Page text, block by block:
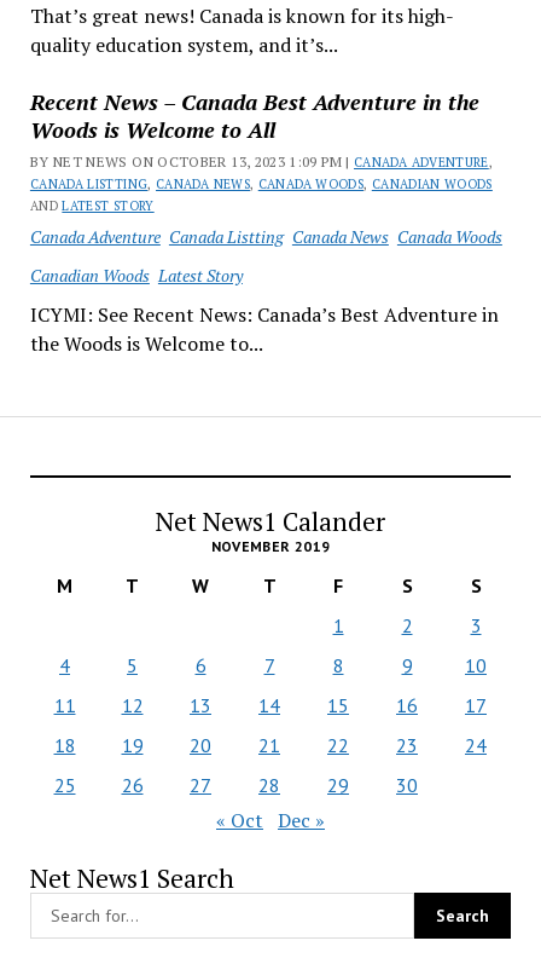
That’s great news! Canada is known for its high-
quality education system, and it’s...
Recent News – Canada Best Adventure in the
Woods is Welcome to All
BY NET NEWS ON OCTOBER 13, 2023 1:09 PM | CANADA ADVENTURE,
CANADA LISTTING, CANADA NEWS, CANADA WOODS, CANADIAN WOODS
ANDLATEST STORY
Canada Adventure Canada Listting Canada News Canada Woods
Canadian Woods Latest Story
ICYMI: See Recent News: Canada’s Best Adventure in
the Woods is Welcome to...
Net News1 Calander
NOVEMBER 2019
M T W T F S
S
1
2
3
4
5 6 7 8 9
10
11
12 13 14 15 16
17
18
19 20 21 22 23
24
25
26 27 28 29 30
« Oct Dec »
Net News1 Search